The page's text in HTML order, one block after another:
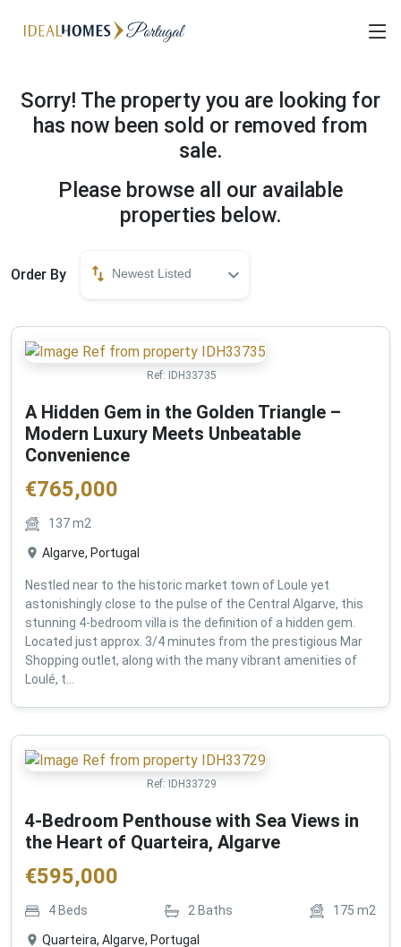
Sorry! The property you are looking for
has now been sold or removed from
sale.
Please browse all our available
properties below.
Order By Newest Listed
Ref: IDH33735
A Hidden Gem in the Golden Triangle –
Modern Luxury Meets Unbeatable
Convenience
€765,000
137m2
Algarve, Portugal
Nestled near to the historic market town of Loule yet
astonishingly close to the pulse of the Central Algarve, this
stunning 4-bedroom villa is the definition of a hidden gem.
Located just approx. 3/4 minutes from the prestigious Mar
Shopping outlet, along with the many vibrant amenities of
Loulé, t...
Ref: IDH33729
4-Bedroom Penthouse with Sea Views in
the Heart of Quarteira, Algarve
€595,000
4Beds 2 Baths 175 m2
Quarteira, Algarve, Portugal